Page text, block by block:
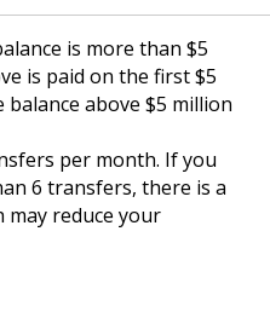
is more than $5
is paid on the first $5
balance above $5 million
per month. If you
6 transfers, there is a
reduce your